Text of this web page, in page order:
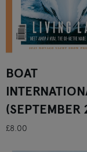
BOAT
(SEPTEMBER
£8.00